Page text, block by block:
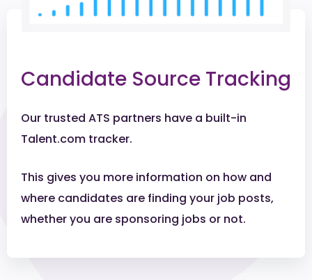
Candidate Source Tracking
Our trusted ATS partners have a built-in
Talent.com tracker.
This gives you more information on how and
where candidates are finding your job posts,
whether you are sponsoring jobs or not.